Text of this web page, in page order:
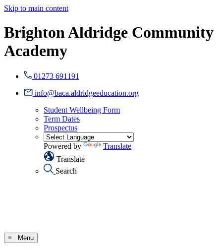
Skip to main content
Brighton Aldridge Community
Academy
01273 691191
info@baca.aldridgeeducation.org
Student Wellbeing Form
Term Dates
Prospectus
Powered by
Translate
Translate
Search
≡ Menu